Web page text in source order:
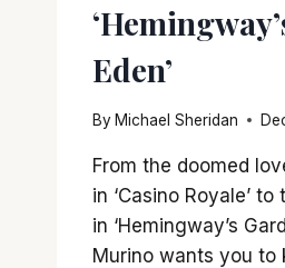
Eden’
ByMichael Sheridan
From the doomed
in ‘Casino Royale’
in ‘Hemingway’s
Murino wants you to